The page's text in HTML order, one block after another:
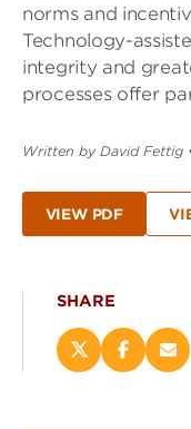
norms and
Technology-
integrity and
processes offer
Written by David Fettig
VIEW PDF
SHARE
ShareShare